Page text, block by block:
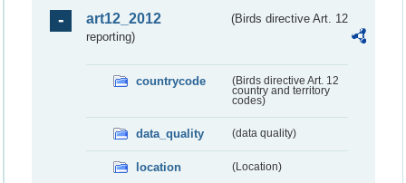
art12_2012
(Birds directive Art. 12
reporting)
countrycode
(Birds directive Art. 12
country and territory
codes)
data_quality (data quality)
location (Location)